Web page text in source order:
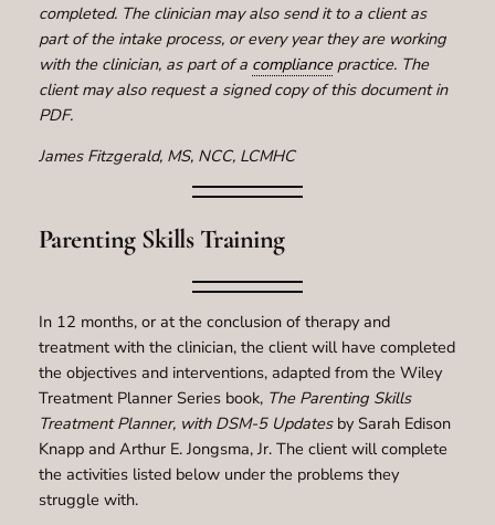
completed. The clinician may also send it to a client as
part of the intake process, or every year they are working
with the clinician, as part of a compliancepractice. The
client may also request a signed copy of this document in
PDF.
James Fitzgerald, MS, NCC, LCMHC
Parenting Skills Training
In 12 months, or at the conclusion of therapy and
treatment with the clinician, the client will have completed
the objectives and interventions, adapted from the Wiley
Treatment Planner Series book, The Parenting Skills
Treatment Planner, with DSM-5 Updatesby Sarah Edison
Knapp and Arthur E. Jongsma, Jr. The client will complete
the activities listed below under the problems they
struggle with.